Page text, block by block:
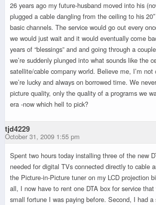
26 years ago my future-husband moved into his
plugged a cable dangling from the ceiling to his
basic channels. The service would go out every
we would just wait and it would eventually come
years of “blessings” and and going through a
we’re suddenly plunged into what sounds like the
satellite/cable company world. Believe me, I’m not
we’re lucky and always on borrowed time. We
picture quality, only the quality of a programs we
era -now which hell to pick?
tjd4229
October 31, 2009 1:55 pm
Spent two hours today installing three of the new
needed for digital TVs connected directly to cable
the Picture-in-Picture tuner on my LCD projection
all, I now have to rent one DTA box for service
small fortune I was paying before. Second, I had a